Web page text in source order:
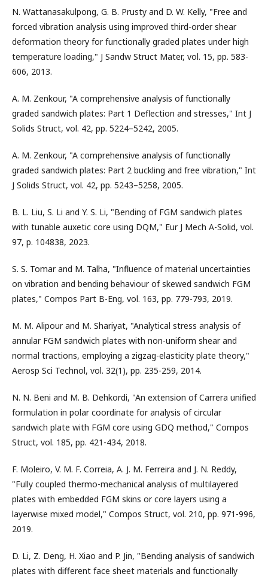
N. Wattanasakulpong, G. B. Prusty and D. W. Kelly, "Free and
forced vibration analysis using improved third-order shear
deformation theory for functionally graded plates under high
temperature loading," J Sandw Struct Mater, vol. 15, pp. 583-
606, 2013.
A. M. Zenkour, "A comprehensive analysis of functionally
graded sandwich plates: Part 1 Deflection and stresses," Int J
Solids Struct, vol. 42, pp. 5224–5242, 2005.
A. M. Zenkour, "A comprehensive analysis of functionally
graded sandwich plates: Part 2 buckling and free vibration," Int
J Solids Struct, vol. 42, pp. 5243–5258, 2005.
B. L. Liu, S. Li and Y. S. Li, "Bending of FGM sandwich plates
with tunable auxetic core using DQM," Eur J Mech A-Solid, vol.
97, p. 104838, 2023.
S. S. Tomar and M. Talha, "Influence of material uncertainties
on vibration and bending behaviour of skewed sandwich FGM
plates," Compos Part B-Eng, vol. 163, pp. 779-793, 2019.
M. M. Alipour and M. Shariyat, "Analytical stress analysis of
annular FGM sandwich plates with non-uniform shear and
normal tractions, employing a zigzag-elasticity plate theory,"
Aerosp Sci Technol, vol. 32(1), pp. 235-259, 2014.
N. N. Beni and M. B. Dehkordi, "An extension of Carrera unified
formulation in polar coordinate for analysis of circular
sandwich plate with FGM core using GDQ method," Compos
Struct, vol. 185, pp. 421-434, 2018.
F. Moleiro, V. M. F. Correia, A. J. M. Ferreira and J. N. Reddy,
"Fully coupled thermo-mechanical analysis of multilayered
plates with embedded FGM skins or core layers using a
layerwise mixed model," Compos Struct, vol. 210, pp. 971-996,
2019.
D. Li, Z. Deng, H. Xiao and P. Jin, "Bending analysis of sandwich
plates with different face sheet materials and functionally